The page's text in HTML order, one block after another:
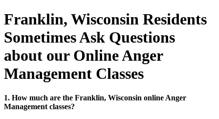
Franklin, Wisconsin Residents
Sometimes Ask Questions
about our Online Anger
Management Classes
1. How much are the Franklin, Wisconsin online Anger
Management classes?